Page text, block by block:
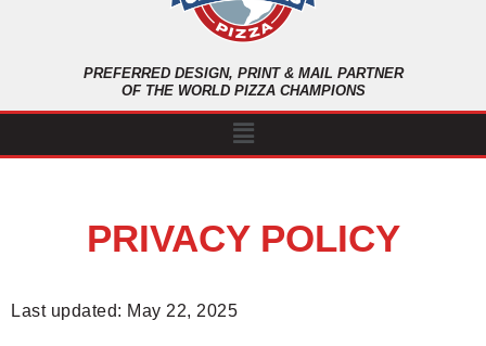
PREFERRED DESIGN, PRINT & MAIL PARTNER
OF THE WORLD PIZZA CHAMPIONS
Menu
PRIVACY POLICY
Last updated: May 22, 2025